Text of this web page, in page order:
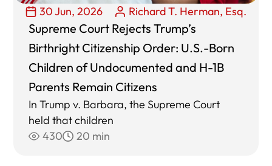
30 Jun, 2026 Richard T. Herman, Esq.
Supreme Court Rejects Trump’s
Birthright Citizenship Order: U.S.-Born
Children of Undocumented and H-1B
Parents Remain Citizens
In Trump v. Barbara, the Supreme Court
held that children
430
20 min